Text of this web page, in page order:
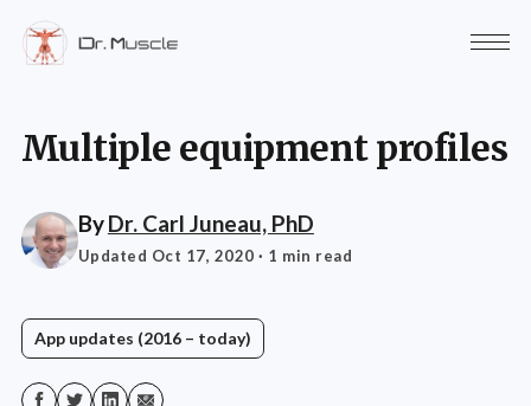
Multiple equipment profiles
ByDr. Carl Juneau, PhD
Updated Oct 17, 2020 · 1 min read
App updates (2016 – today)